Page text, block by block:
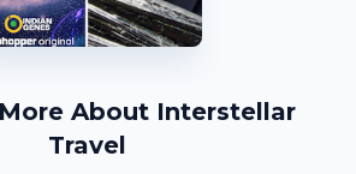
About Interstellar
Travel